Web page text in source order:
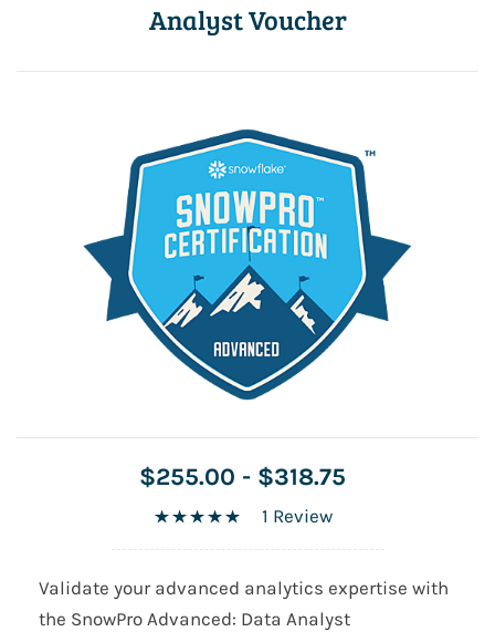
Analyst Voucher
$255.00 - $318.75
1 Review
Validate your advanced analytics expertise with
the SnowPro Advanced: Data Analyst